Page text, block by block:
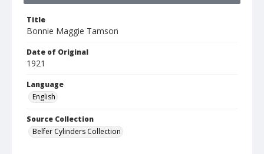
Title
Bonnie Maggie Tamson
Date of Original
1921
Language
English
Source Collection
Belfer Cylinders Collection